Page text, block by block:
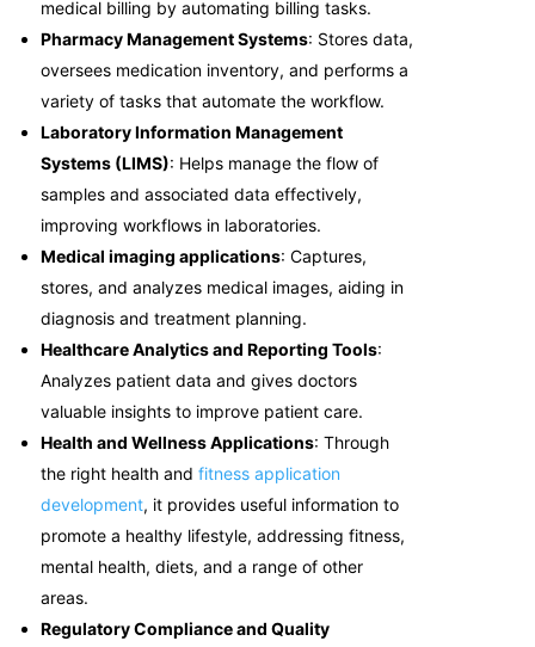
medical billing by automating billing tasks.
Pharmacy Management Systems: Stores data,
oversees medication inventory, and performs a
variety of tasks that automate the workflow.
Laboratory Information Management
Systems (LIMS): Helps manage the flow of
samples and associated data effectively,
improving workflows in laboratories.
Medical imaging applications: Captures,
stores, and analyzes medical images, aiding in
diagnosis and treatment planning.
Healthcare Analytics and Reporting Tools:
Analyzes patient data and gives doctors
valuable insights to improve patient care.
Health and Wellness Applications: Through
the right health and fitness application
development, it provides useful information to
promote a healthy lifestyle, addressing fitness,
mental health, diets, and a range of other
areas.
Regulatory Compliance and Quality